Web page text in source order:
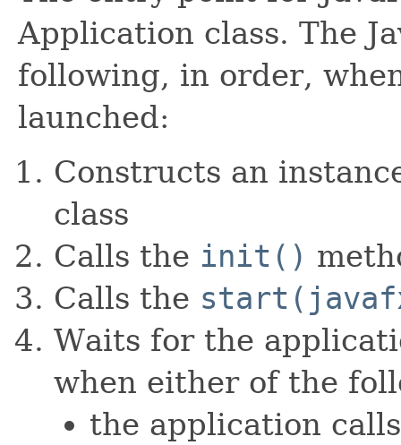
Application class. The
following, in order,
launched:
Constructs an
class
Calls the init()
Calls the
Waits for the
when either of the
the application